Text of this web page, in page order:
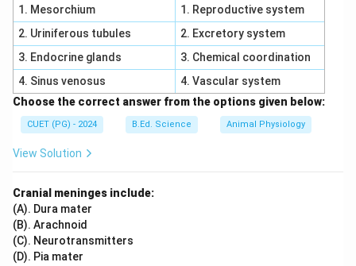
Download Solution in PDF
1. Mesorchium
1. Reproductive system
2. Uriniferous tubules
2. Excretory system
3. Endocrine glands
3. Chemical coordination
4. Sinus venosus
4. Vascular system
Choose the correct answer from the options given below:
CUET (PG) - 2024 B.Ed. Science Animal Physiology
View Solution
Cranial meninges include:
(A). Dura mater
(B). Arachnoid
(C). Neurotransmitters
(D). Pia mater